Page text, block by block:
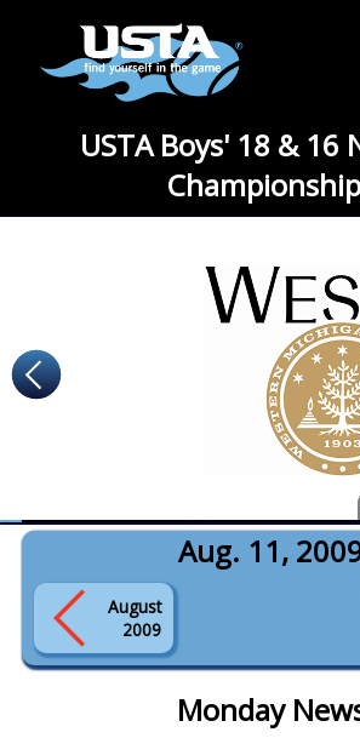
USTA Boys' 18 & 16
Aug. 11,
August
2009
Monday